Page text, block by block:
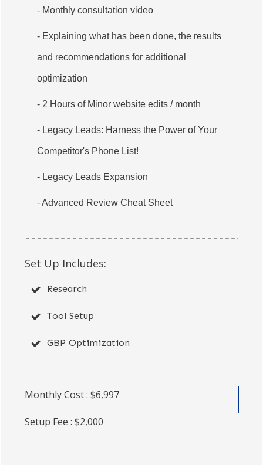
- Monthly consultation video
- Explaining what has been done, the results
and recommendations for additional
optimization
- 2 Hours of Minor website edits / month
- Legacy Leads: Harness the Power of Your
Competitor's Phone List!
- Legacy Leads Expansion
- Advanced Review Cheat Sheet
Set Up Includes:
Research
Tool Setup
GBP Optimization
Monthly Cost : $6,997
Setup Fee : $2,000